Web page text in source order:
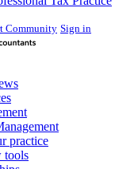
Community Sign in
practice
tools